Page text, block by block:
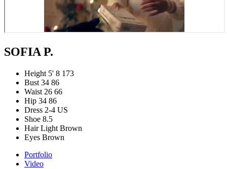
SOFIA P.
Height 5' 8 173
Bust 34 86
Waist 26 66
Hip 34 86
Dress 2-4 US
Shoe 8.5
Hair Light Brown
Eyes Brown
Portfolio
Video